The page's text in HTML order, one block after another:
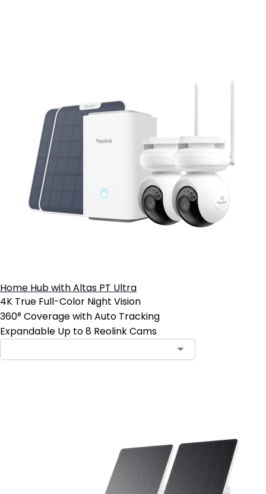
Home Hub with Altas PT Ultra
4K True Full-Color Night Vision
360° Coverage with Auto Tracking
Expandable Up to 8 Reolink Cams